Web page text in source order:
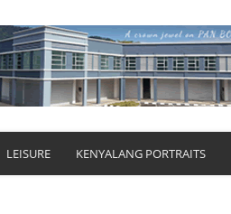
LEISURE KENYALANG PORTRAITS